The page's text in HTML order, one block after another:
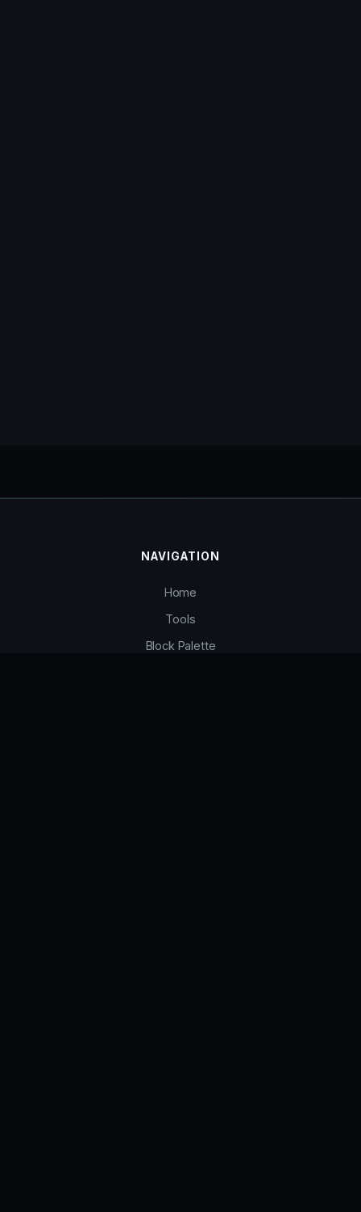
NAVIGATION
Home
Tools
Block Palette